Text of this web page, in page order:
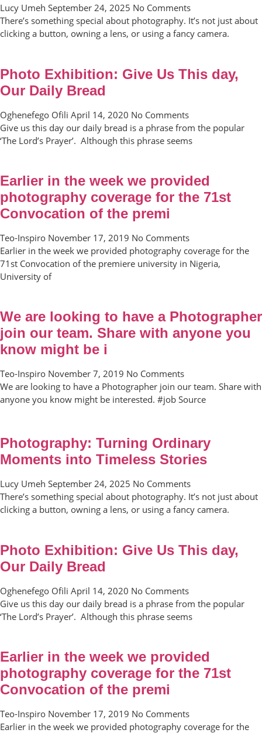
Lucy Umeh September 24, 2025 No Comments
There’s something special about photography. It’s not just about
clicking a button, owning a lens, or using a fancy camera.
Photo Exhibition: Give Us This day,
Our Daily Bread
Oghenefego Ofili April 14, 2020 No Comments
Give us this day our daily bread is a phrase from the popular
‘The Lord’s Prayer’. Although this phrase seems
Earlier in the week we provided
photography coverage for the 71st
Convocation of the premi
Teo-Inspiro November 17, 2019 No Comments
Earlier in the week we provided photography coverage for the
71st Convocation of the premiere university in Nigeria,
University of
We are looking to have a Photographer
join our team. Share with anyone you
know might be i
Teo-Inspiro November 7, 2019 No Comments
We are looking to have a Photographer join our team. Share with
anyone you know might be interested. #job Source
Photography: Turning Ordinary
Moments into Timeless Stories
Lucy Umeh September 24, 2025 No Comments
There’s something special about photography. It’s not just about
clicking a button, owning a lens, or using a fancy camera.
Photo Exhibition: Give Us This day,
Our Daily Bread
Oghenefego Ofili April 14, 2020 No Comments
Give us this day our daily bread is a phrase from the popular
‘The Lord’s Prayer’. Although this phrase seems
Earlier in the week we provided
photography coverage for the 71st
Convocation of the premi
Teo-Inspiro November 17, 2019 No Comments
Earlier in the week we provided photography coverage for the